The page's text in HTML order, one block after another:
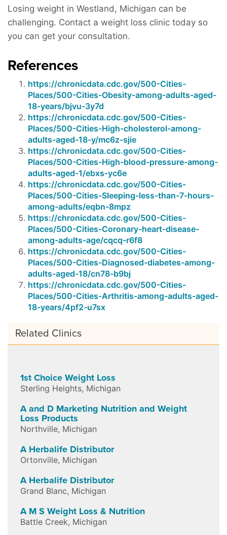
Losing weight in Westland, Michigan can be
challenging. Contact a weight loss clinic today so
you can get your consultation.
References
https://chronicdata.cdc.gov/500-Cities-
Places/500-Cities-Obesity-among-adults-aged-
18-years/bjvu-3y7d
https://chronicdata.cdc.gov/500-Cities-
Places/500-Cities-High-cholesterol-among-
adults-aged-18-y/mc6z-sjie
https://chronicdata.cdc.gov/500-Cities-
Places/500-Cities-High-blood-pressure-among-
adults-aged-1/ebxs-yc6e
https://chronicdata.cdc.gov/500-Cities-
Places/500-Cities-Sleeping-less-than-7-hours-
among-adults/eqbn-8mpz
https://chronicdata.cdc.gov/500-Cities-
Places/500-Cities-Coronary-heart-disease-
among-adults-age/cqcq-r6f8
https://chronicdata.cdc.gov/500-Cities-
Places/500-Cities-Diagnosed-diabetes-among-
adults-aged-18/cn78-b9bj
https://chronicdata.cdc.gov/500-Cities-
Places/500-Cities-Arthritis-among-adults-aged-
18-years/4pf2-u7sx
Related Clinics
1st Choice Weight Loss
Sterling Heights, Michigan
A and D Marketing Nutrition and Weight
Loss Products
Northville, Michigan
A Herbalife Distributor
Ortonville, Michigan
A Herbalife Distributor
Grand Blanc, Michigan
A M S Weight Loss & Nutrition
Battle Creek, Michigan